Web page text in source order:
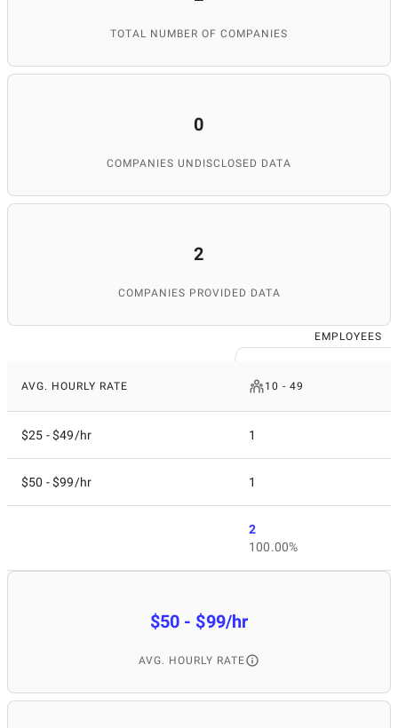
TOTAL NUMBER OF COMPANIES
0
COMPANIES UNDISCLOSED DATA
2
COMPANIES PROVIDED DATA
EMPLOYEES
AVG. HOURLY RATE 10 - 49
$25 - $49/hr 1
$50 - $99/hr 1
2
100.00%
$50 - $99/hr
AVG. HOURLY RATE